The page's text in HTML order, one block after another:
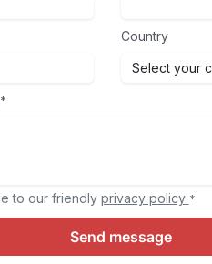
Country
*
to our friendly privacy policy *
Send message